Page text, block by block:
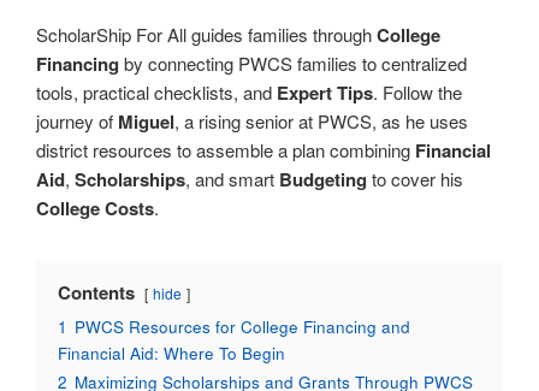
ScholarShip For All guides families throughCollege
Financing by connecting PWCS families to centralized
tools, practical checklists, and Expert Tips. Follow the
journey of Miguel, a rising senior at PWCS, as he uses
district resources to assemble a plan combining Financial
Aid, Scholarships, and smart Budgeting to cover his
College Costs.
Contents hide
1 PWCS Resources for College Financing and
Financial Aid: Where To Begin
2 Maximizing Scholarships and Grants Through PWCS